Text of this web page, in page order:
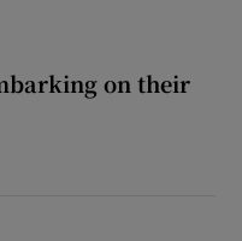
on their
on their own Lions